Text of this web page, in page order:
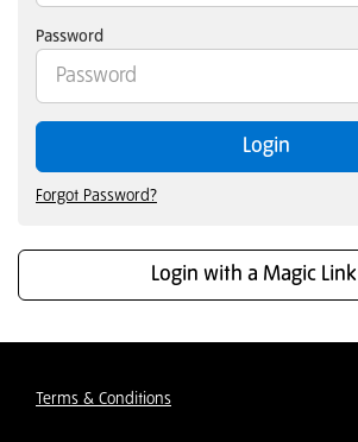
Password
Login
Forgot Password?
Login with a Magic Link
Terms & Conditions